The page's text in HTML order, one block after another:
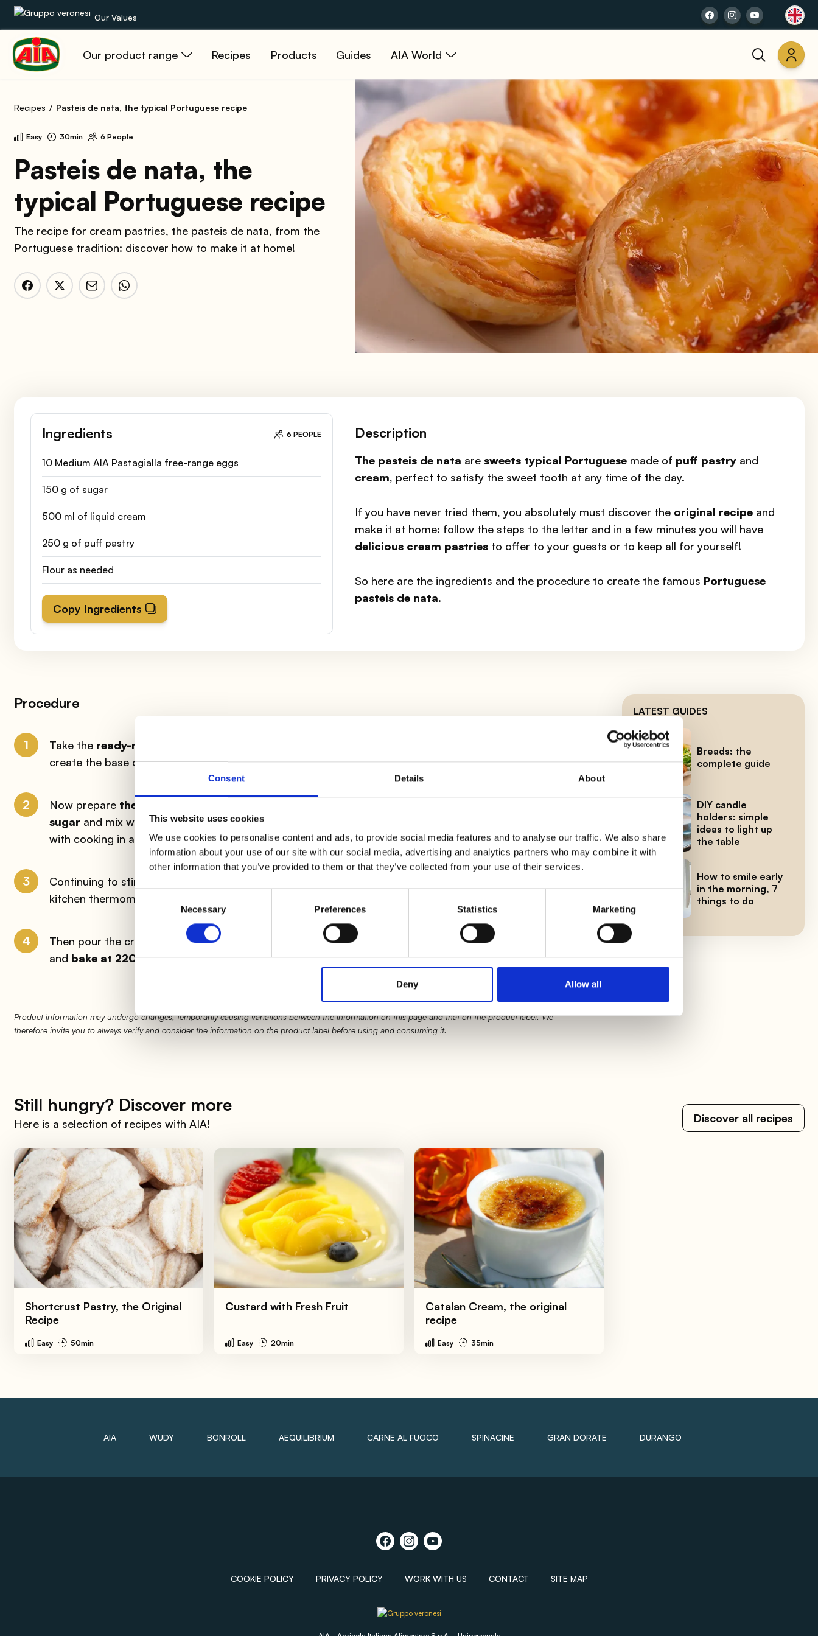
Consent Details About
This website uses cookies
We use cookies to personalise content and ads, to provide social media features and to analyse our traffic. We also share
information about your use of our site with our social media, advertising and analytics partners who may combine it with
other information that you’ve provided to them or that they’ve collected from your use of their services.
Necessary Preferences Statistics Marketing
Deny Allow all
Our Values
Our product range Recipes Products Guides AIA World
Our product range
Guides
AIA World
Recipes Pasteis de nata, the typical Portuguese recipe
Easy 30min 6 People
Pasteis de nata, the
typical Portuguese recipe
The recipe for cream pastries, the pasteis de nata, from the
Portuguese tradition: discover how to make it at home!
Ingredients 6 PEOPLE
10 Medium AIA Pastagialla free-range eggs
150 g of sugar
500 ml of liquid cream
250 g of puff pastry
Flour as needed
Copy Ingredients
Description
The pasteis de nata aresweets typical Portuguese made of puff pastry and
cream, perfect to satisfy the sweet tooth at any time of the day.
If you have never tried them, you absolutely must discover the original recipe and
make it at home: follow the steps to the letter and in a few minutes you will have
delicious cream pastries to offer to your guests or to keep all for yourself!
So here are the ingredients and the procedure to create the famous Portuguese
pasteis de nata.
Procedure
1 Take theready-made puff pastry
create the base of your pasteis de nata. Sprinkle them with a littleflourand set them aside.
2 Now prepare the cream
sugar and mix with a whisk; immerse the bowl in a pot with a little water on low heat and proceed
with cooking in a bain-marie.
3 Continuing to stir, add
kitchen thermometer for sweets) turn off, remove from heat and let it cool down.
4
Then pour the cream into each muffin cup up to the brim, slightly fold in the edges of the puff pastry
and bake at 220°C for about 15 minutes.
Product information may undergo changes, temporarily causing variations between the information on this page and that on the product label. We
therefore invite you to always verify and consider the information on the product label before using and consuming it.
LATEST GUIDES
Breads: the
complete guide
DIY candle
holders: simple
ideas to light up
the table
How to smile early
in the morning, 7
things to do
Still hungry? Discover more
Here is a selection of recipes with AIA! Discover all recipes
Shortcrust Pastry, the Original
Recipe
Easy 50min
Custard with Fresh Fruit
Easy 20min
Catalan Cream, the original
recipe
Easy 35min
AIA WUDY BONROLL AEQUILIBRIUM CARNE AL FUOCO SPINACINE GRAN DORATE DURANGO
COOKIE POLICY PRIVACY POLICY WORK WITH US CONTACT SITE MAP